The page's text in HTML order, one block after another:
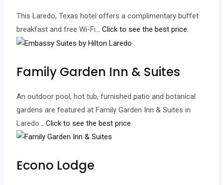
This Laredo, Texas hotel offers a complimentary buffet
breakfast and free Wi-Fi... Click to see the best price.
Family Garden Inn & Suites
An outdoor pool, hot tub, furnished patio and botanical
gardens are featured at Family Garden Inn & Suites in
Laredo.
.. Click to see the best price.
Econo Lodge